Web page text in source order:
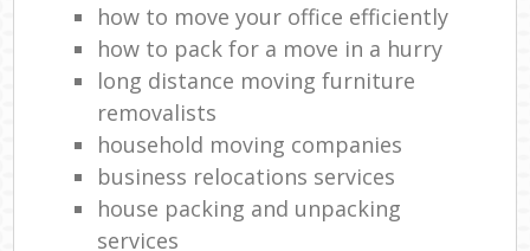
how to move your office efficiently
how to pack for a move in a hurry
long distance moving furniture
removalists
household moving companies
business relocations services
house packing and unpacking
services